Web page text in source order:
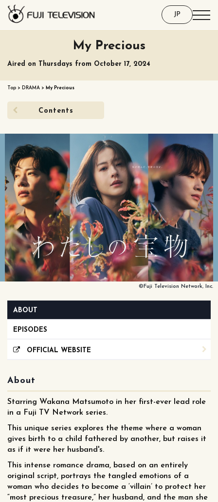
JP
My Precious
Aired on Thursdays from October 17, 2024
Top > DRAMA > My Precious
Contents
©Fuji Television Network, Inc.
ABOUT
EPISODES
OFFICIAL WEBSITE
About
Starring Wakana Matsumoto in her first-ever lead role
in a Fuji TV Network series.
This unique series explores the theme where a woman
gives birth to a child fathered by another, but raises it
as if it were her husband's.
This intense romance drama, based on an entirely
original script, portrays the tangled emotions of a
woman who decides to become a ‘villain’ to protect her
“most precious treasure,” her husband, and the man she